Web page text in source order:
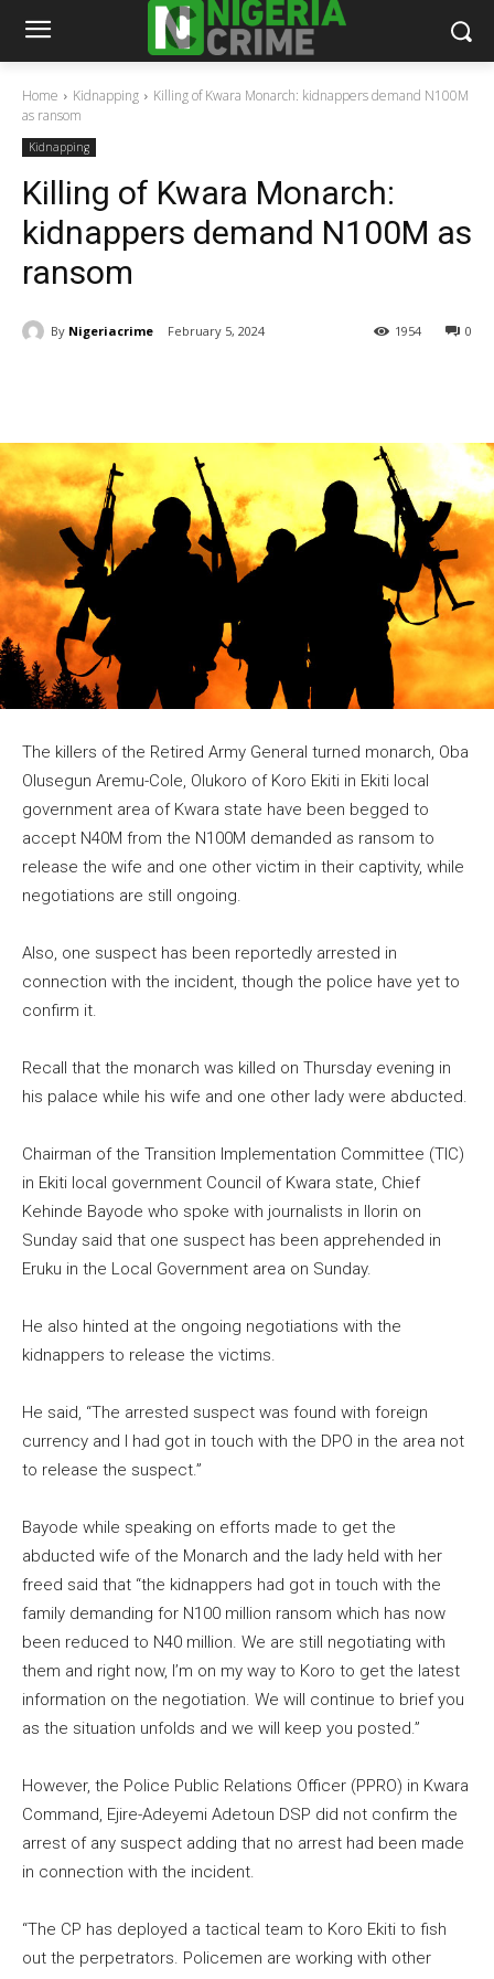
Home Kidnapping
Killing of Kwara Monarch: kidnappers demand N100M
as ransom
Kidnapping
Killing of Kwara Monarch:
kidnappers demand N100M as
ransom
By Nigeriacrime February 5, 2024 0
1954
The killers of the Retired Army General turned monarch, Oba
Olusegun Aremu-Cole, Olukoro of Koro Ekiti in Ekiti local
government area of Kwara state have been begged to
accept N40M from the N100M demanded as ransom to
release the wife and one other victim in their captivity, while
negotiations are still ongoing.
Also, one suspect has been reportedly arrested in
connection with the incident, though the police have yet to
confirm it.
Recall that the monarch was killed on Thursday evening in
his palace while his wife and one other lady were abducted.
Chairman of the Transition Implementation Committee (TIC)
in Ekiti local government Council of Kwara state, Chief
Kehinde Bayode who spoke with journalists in Ilorin on
Sunday said that one suspect has been apprehended in
Eruku in the Local Government area on Sunday.
He also hinted at the ongoing negotiations with the
kidnappers to release the victims.
He said, “The arrested suspect was found with foreign
currency and I had got in touch with the DPO in the area not
to release the suspect.”
Bayode while speaking on efforts made to get the
abducted wife of the Monarch and the lady held with her
freed said that “the kidnappers had got in touch with the
family demanding for N100 million ransom which has now
been reduced to N40 million. We are still negotiating with
them and right now, I’m on my way to Koro to get the latest
information on the negotiation. We will continue to brief you
as the situation unfolds and we will keep you posted.”
However, the Police Public Relations Officer (PPRO) in Kwara
Command, Ejire-Adeyemi Adetoun DSP did not confirm the
arrest of any suspect adding that no arrest had been made
in connection with the incident.
“The CP has deployed a tactical team to Koro Ekiti to fish
out the perpetrators. Policemen are working with other